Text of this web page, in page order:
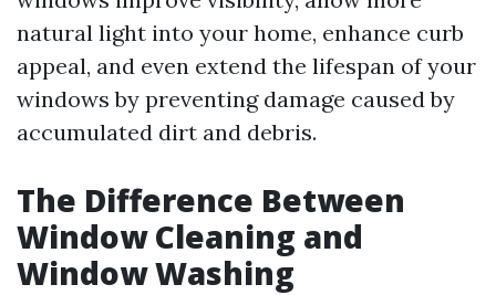
natural light into your home, enhance curb
appeal, and even extend the lifespan of your
windows by preventing damage caused by
accumulated dirt and debris.
The Difference Between
Window Cleaning and
Window Washing